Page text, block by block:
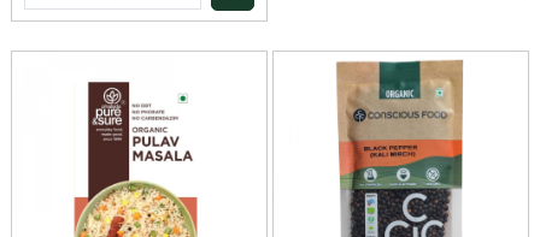
Loading... Loading...